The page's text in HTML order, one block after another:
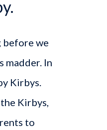
before we
madder. In
Kirbys.
Kirbys,
to